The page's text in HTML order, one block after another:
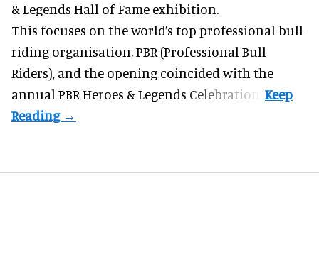
& Legends Hall of Fame exhibition.
This focuses on the world’s top professional bull
riding organisation, PBR (Professional Bull
Riders), and the opening coincided with the
annual PBR Heroes & Legends Celebration.